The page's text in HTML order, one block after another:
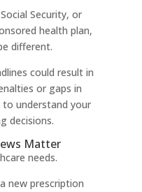
Security, or
health plan,
different.
could result in
or gaps in
understand your
decisions.
Matter
needs.
new prescription